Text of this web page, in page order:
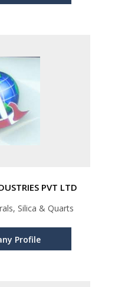
PVT LTD
Silica & Quarts
Profile